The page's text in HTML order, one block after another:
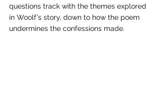
questions track with the themes explored
in Woolf’s story, down to how the poem
undermines the confessions made.